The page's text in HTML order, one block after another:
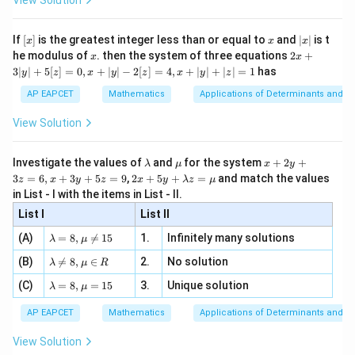
x
Dividing by-2
−2,
x-3y+15=0
x − 3y 15 = 0
Thus, lineAB
AB
Step 3: Write the family of circles passing throughA
A andB
B.
The circle passing through the intersection points of
S=0
= 0
and
, x
e -
2
n
\si
, x
\in
[R
If [x]
[x] is the greatest integer less than or equal to x
x and |
x
|
∣x∣ is t
he modulus ofx
x. then the system of three equations 2x
|
y
=
0,
+
| -
2
x
+
|y
2x +
3∣y∣ + 5[z] = 0, x + ∣y∣ − 2[z] = 4, x + ∣y∣ + ∣z∣ = 1 has
AP EAPCET Mathematics Applications of Determinants and
View Solution
Investigate the values of \l
m
b
d
a
λ and \m
u
μ for the systemx
+
2
3
z
=
x
3
y
+
x + 2y +
3z = 6, x + 3y + 5z = 9,2 x
+5
y+
\la
m
bd
a z
\m
2x + 5y + λz = μ and match the values
in List - I with the items in List - II.
List I
List II
(A)
\la
m
bd
a=
8,
\m
u
\n
eq
λ = 8, μ 
= 15 1.
Infinitely many solutions
(B)
\la
m
bd
a
\n
eq
8,
\m
λ 
= 8, μ ∈ R 2.
No solution
(C)
\la
m
bd
a=
8,
\m
λ = 8, μ = 15 3. Unique solution
AP EAPCET Mathematics Applications of Determinants and
View Solution